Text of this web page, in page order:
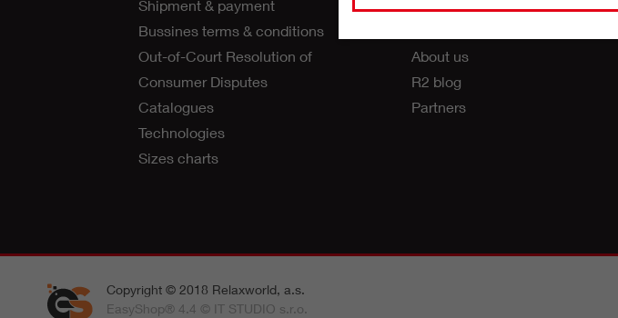
Shipment & payment
Bussines terms & conditions
Out-of-Court Resolution of
Consumer Disputes
Catalogues
Technologies
Sizes charts
Czech dealers
About us
R2 blog
Partners
Copyright © 2018 Relaxworld, a.s.
EasyShop® 4.4 © IT STUDIO s.r.o.